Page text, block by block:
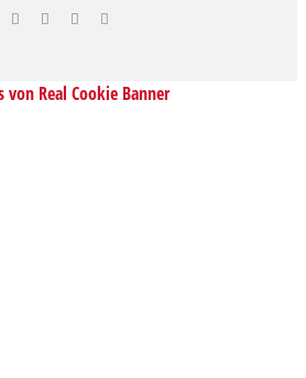
Real Cookie Banner